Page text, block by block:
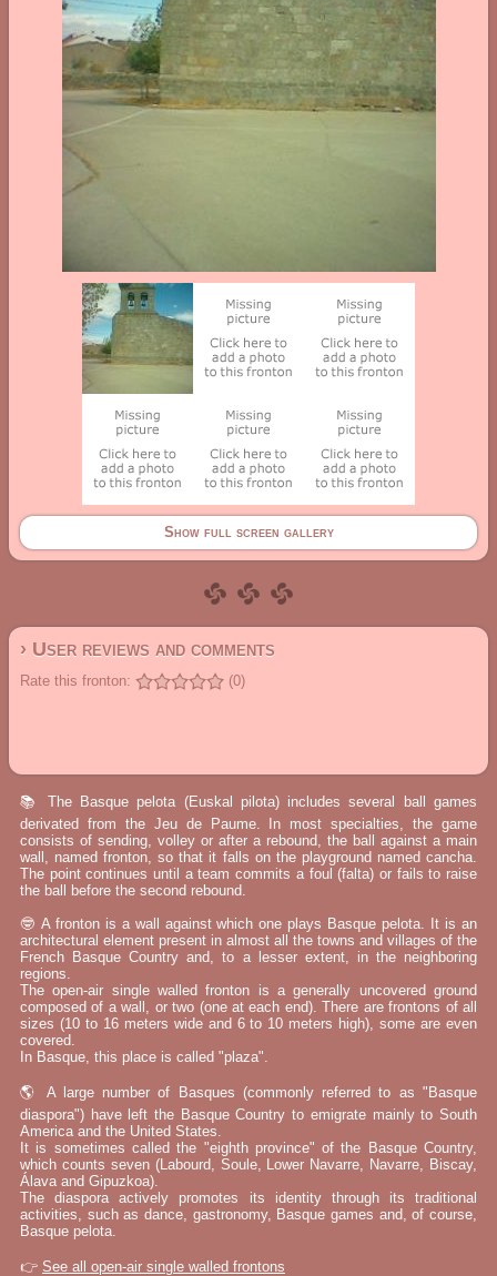
Show full screen gallery
› User reviews and comments
Rate this fronton: (0)
📚 The Basque pelota (Euskal pilota) includes several ball games
derivated from the Jeu de Paume. In most specialties, the game
consists of sending, volley or after a rebound, the ball against a main
wall, named fronton, so that it falls on the playground named cancha.
The point continues until a team commits a foul (falta) or fails to raise
the ball before the second rebound.
🤓 A fronton is a wall against which one plays Basque pelota. It is an
architectural element present in almost all the towns and villages of the
French Basque Country and, to a lesser extent, in the neighboring
regions.
The open-air single walled fronton is a generally uncovered ground
composed of a wall, or two (one at each end). There are frontons of all
sizes (10 to 16 meters wide and 6 to 10 meters high), some are even
covered.
In Basque, this place is called "plaza".
🌎 A large number of Basques (commonly referred to as "Basque
diaspora") have left the Basque Country to emigrate mainly to South
America and the United States.
It is sometimes called the "eighth province" of the Basque Country,
which counts seven (Labourd, Soule, Lower Navarre, Navarre, Biscay,
Álava and Gipuzkoa).
The diaspora actively promotes its identity through its traditional
activities, such as dance, gastronomy, Basque games and, of course,
Basque pelota.
👉 See all open-air single walled frontons